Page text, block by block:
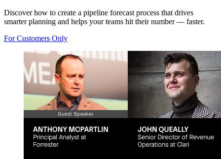
Discover how to create a pipeline forecast process that drives
smarter planning and helps your teams hit their number — faster.
For Customers Only